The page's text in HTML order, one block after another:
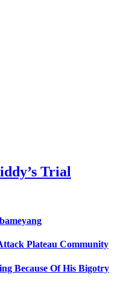
Trial
Plateau Community
Because Of His Bigotry